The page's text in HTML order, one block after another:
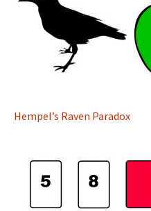
Hempel’s Raven Paradox